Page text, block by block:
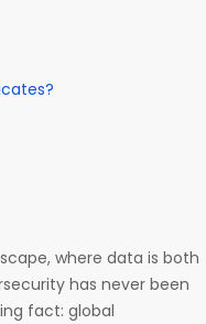
where data is both
has never been
fact: global